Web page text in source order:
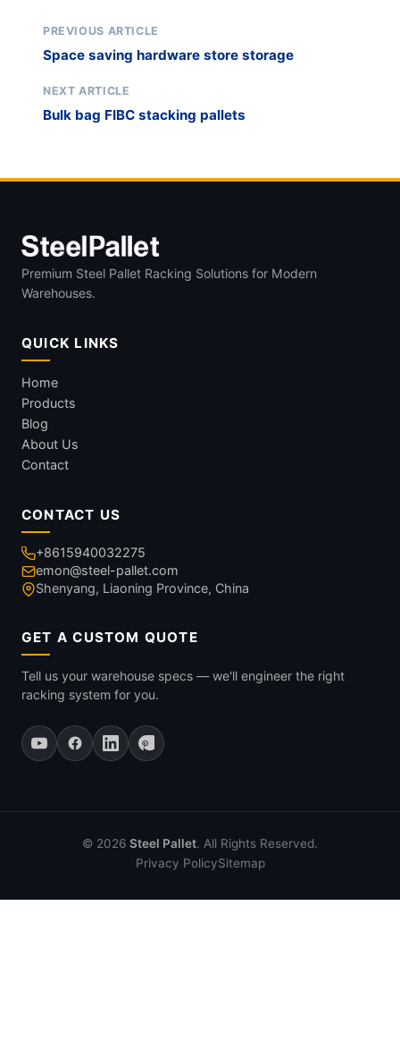
PREVIOUS ARTICLE
Space saving hardware store storage
NEXT ARTICLE
Bulk bag FIBC stacking pallets
Premium Steel Pallet Racking Solutions for Modern
Warehouses.
QUICK LINKS
Home
Products
Blog
About Us
Contact
CONTACT US
+8615940032275
emon@steel-pallet.com
Shenyang, Liaoning Province, China
GET A CUSTOM QUOTE
Tell us your warehouse specs — we'll engineer the right
racking system for you.
© 2026 Steel Pallet. All Rights Reserved.
Privacy PolicySitemap